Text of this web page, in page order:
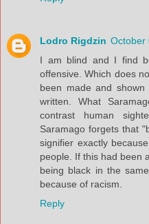
Lodro Rigdzin October
I am blind and I find
offensive. Which does
been made and
written. What
contrast human
Saramago forgets that
signifier exactly
people. If this had been
being black in the
because of racism.
Reply